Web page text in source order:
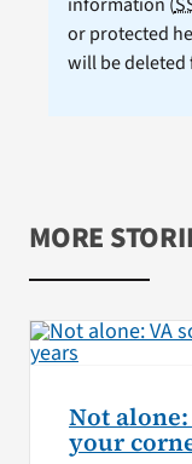
or protected
will be
MORE
Not
your